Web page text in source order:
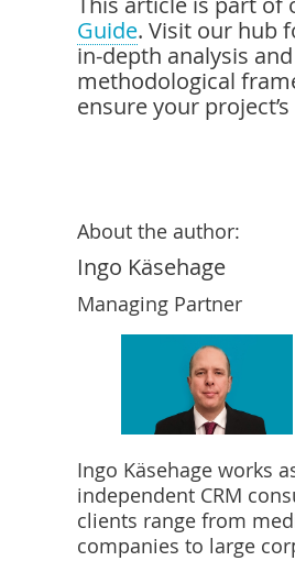
Guide. Visit our hub
in-depth analysis and
methodological
ensure your
About the author:
Ingo Käsehage
Managing Partner
Ingo Käsehage works
independent CRM
clients range from
companies to large